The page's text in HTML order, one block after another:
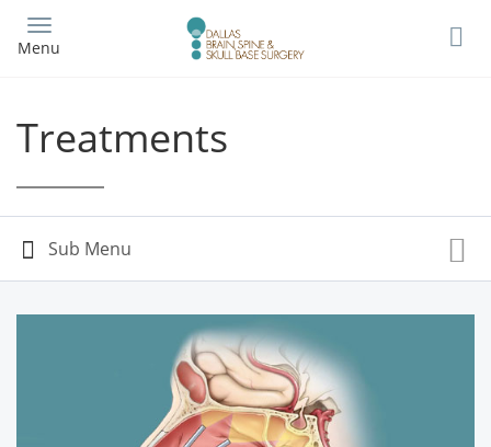
main
Menu
Treatments